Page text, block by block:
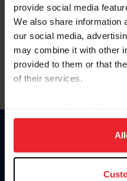
provide social media
We also share information
our social media,
may combine it with other
provided to them or that
of their services.
on your device to
usage, and improve
more information.
Olvidé el nombre de usuario
Olvidé/Cambiar contraseña
To read this page in English,